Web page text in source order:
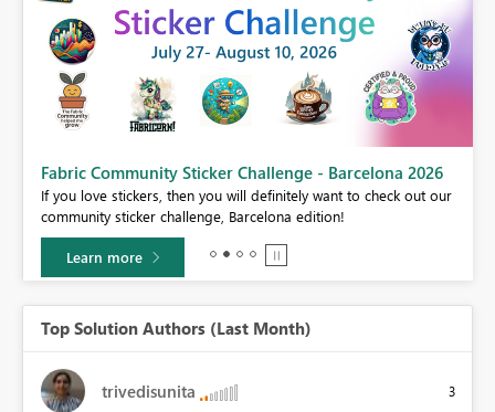
Fabric Community Sticker Challenge - Barcelona 2026
If you love stickers, then you will definitely want to check out our
community sticker challenge, Barcelona edition!
Learn more
Top Solution Authors (Last Month)
trivedisunita 3